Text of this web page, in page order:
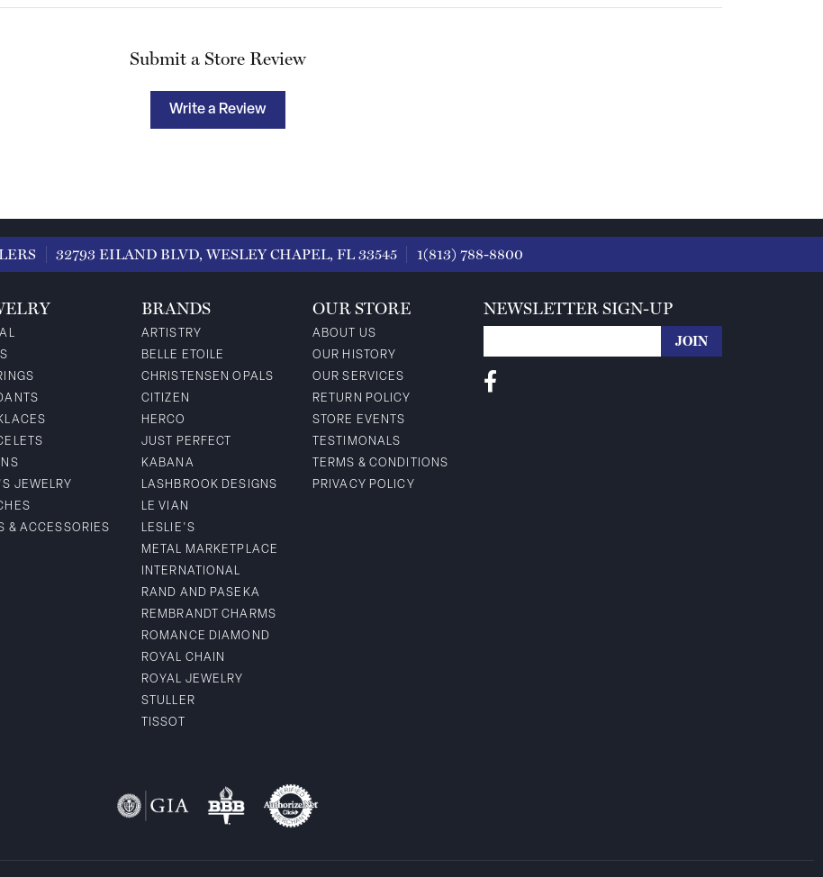
Submit a Store Review
Write a Review
32793 EILAND BLVD, WESLEY CHAPEL, FL 33545 1(813) 788-8800
JEWELRY
& ACCESSORIES
BRANDS
ARTISTRY
BELLE ETOILE
CHRISTENSEN OPALS
CITIZEN
HERCO
JUST PERFECT
KABANA
LASHBROOK DESIGNS
LE VIAN
LESLIE'S
METAL MARKETPLACE
INTERNATIONAL
RAND AND PASEKA
REMBRANDT CHARMS
ROMANCE DIAMOND
ROYAL CHAIN
ROYAL JEWELRY
STULLER
TISSOT
OUR STORE
ABOUT US
OUR HISTORY
OUR SERVICES
RETURN POLICY
STORE EVENTS
TESTIMONALS
TERMS & CONDITIONS
PRIVACY POLICY
NEWSLETTER SIGN-UP